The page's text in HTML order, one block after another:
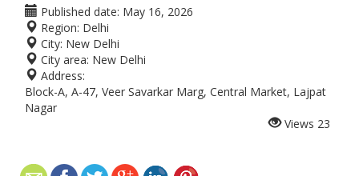
Published date: May 16, 2026
Region: Delhi
City: New Delhi
City area: New Delhi
Address:
Block-A, A-47, Veer Savarkar Marg, Central Market, Lajpat
Nagar
Views 23